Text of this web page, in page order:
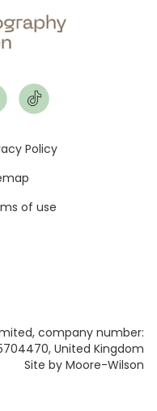
company number:
United Kingdom
Site by Moore-Wilson
Policy
of use